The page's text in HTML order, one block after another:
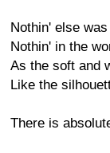
Nothin' else
Nothin' in the
As the soft and
Like the
There is